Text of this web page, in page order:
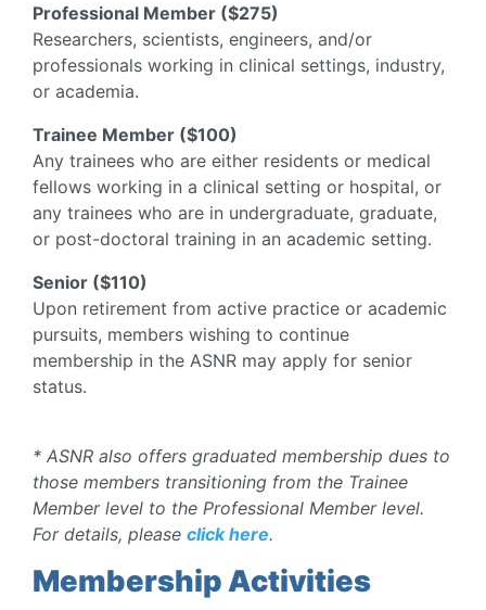
Professional Member ($275)
Researchers, scientists, engineers, and/or
professionals working in clinical settings, industry,
or academia.
Trainee Member ($100)
Any trainees who are either residents or medical
fellows working in a clinical setting or hospital, or
any trainees who are in undergraduate, graduate,
or post-doctoral training in an academic setting.
Senior ($110)
Upon retirement from active practice or academic
pursuits, members wishing to continue
membership in the ASNR may apply for senior
status.
* ASNR also offers graduated membership dues to
those members transitioning from the Trainee
Member level to the Professional Member level.
For details, please click here.
Membership Activities